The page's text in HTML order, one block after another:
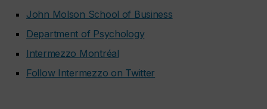
John Molson School of Business
Department of Psychology
Intermezzo Montréal
Follow Intermezzo on Twitter